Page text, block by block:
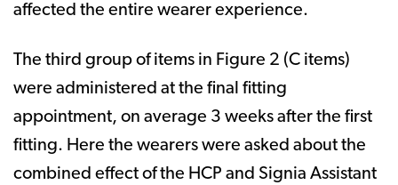
affected the entire wearer experience.
The third group of items in Figure 2 (C items)
were administered at the final fitting
appointment, on average 3 weeks after the first
fitting. Here the wearers were asked about the
combined effect of the HCP and Signia Assistant